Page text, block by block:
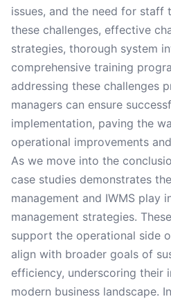
issues, and the need for staff
these challenges, effective
strategies, thorough system
comprehensive training
addressing these challenges
managers can ensure
implementation, paving the
operational improvements
As we move into the
case studies demonstrates
management and IWMS play
management strategies.
support the operational side
align with broader goals of
efficiency, underscoring their
modern business landscape.